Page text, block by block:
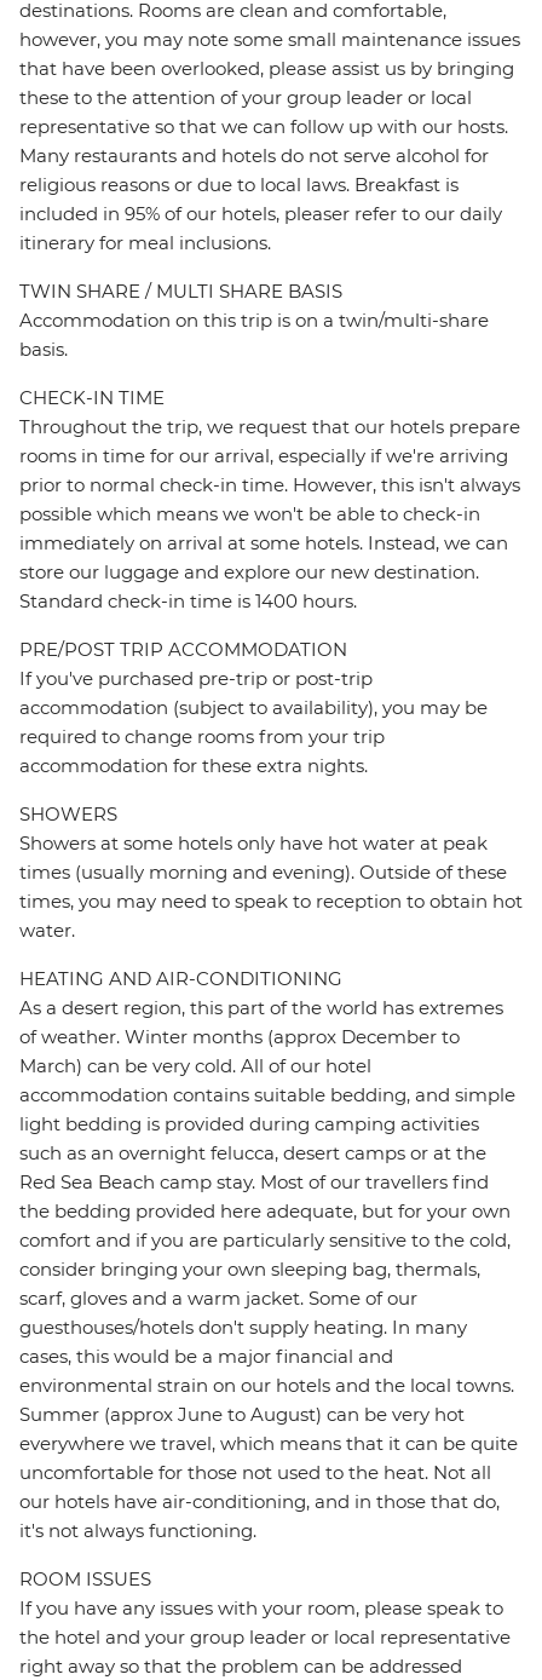
destinations. Rooms are clean and comfortable,
however, you may note some small maintenance issues
that have been overlooked, please assist us by bringing
these to the attention of your group leader or local
representative so that we can follow up with our hosts.
Many restaurants and hotels do not serve alcohol for
religious reasons or due to local laws. Breakfast is
included in 95% of our hotels, pleaser refer to our daily
itinerary for meal inclusions.
TWIN SHARE / MULTI SHARE BASIS
Accommodation on this trip is on a twin/multi-share
basis.
CHECK-IN TIME
Throughout the trip, we request that our hotels prepare
rooms in time for our arrival, especially if we're arriving
prior to normal check-in time. However, this isn't always
possible which means we won't be able to check-in
immediately on arrival at some hotels. Instead, we can
store our luggage and explore our new destination.
Standard check-in time is 1400 hours.
PRE/POST TRIP ACCOMMODATION
If you've purchased pre-trip or post-trip
accommodation (subject to availability), you may be
required to change rooms from your trip
accommodation for these extra nights.
SHOWERS
Showers at some hotels only have hot water at peak
times (usually morning and evening). Outside of these
times, you may need to speak to reception to obtain hot
water.
HEATING AND AIR-CONDITIONING
As a desert region, this part of the world has extremes
of weather. Winter months (approx December to
March) can be very cold. All of our hotel
accommodation contains suitable bedding, and simple
light bedding is provided during camping activities
such as an overnight felucca, desert camps or at the
Red Sea Beach camp stay. Most of our travellers find
the bedding provided here adequate, but for your own
comfort and if you are particularly sensitive to the cold,
consider bringing your own sleeping bag, thermals,
scarf, gloves and a warm jacket. Some of our
guesthouses/hotels don't supply heating. In many
cases, this would be a major financial and
environmental strain on our hotels and the local towns.
Summer (approx June to August) can be very hot
everywhere we travel, which means that it can be quite
uncomfortable for those not used to the heat. Not all
our hotels have air-conditioning, and in those that do,
it's not always functioning.
ROOM ISSUES
If you have any issues with your room, please speak to
the hotel and your group leader or local representative
right away so that the problem can be addressed